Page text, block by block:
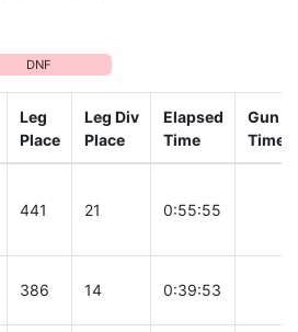
DNF
Leg
Place
Leg Div
Place
Elapsed
Time
Gun
Time
441 21 0:55:55
386 14 0:39:53